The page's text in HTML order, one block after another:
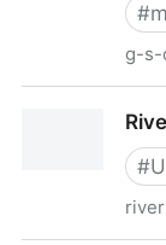
#
g-s-
#